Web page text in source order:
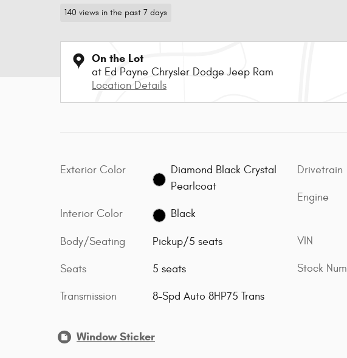
140 views in the past 7 days
On the Lot
at Ed Payne Chrysler Dodge Jeep Ram
Location Details
Exterior Color
Diamond Black Crystal
Pearlcoat
Interior Color Black
Body/Seating Pickup/5 seats
Seats 5 seats
Transmission 8-Spd Auto 8HP75 Trans
Drivetrain
Engine
VIN
Stock
Window Sticker